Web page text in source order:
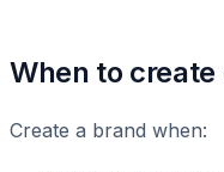
When to create
Create a brand when: